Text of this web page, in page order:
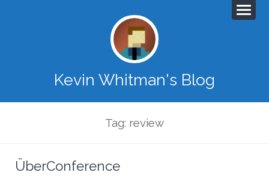
Kevin Whitman's Blog
Tag: review
ÜberConference